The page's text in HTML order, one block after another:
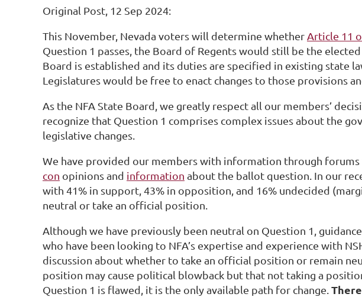
Original Post, 12 Sep 2024:
This November, Nevada voters will determine whether Article 11
Question 1 passes, the Board of Regents would still be the
Board is established and its duties are specified in existing state
Legislatures would be free to enact changes to those provisions
As the NFA State Board, we greatly respect all our members’
recognize that Question 1 comprises complex issues about the
legislative changes.
We have provided our members with information through
con opinions and information about the ballot question. In our
with 41% in support, 43% in opposition, and 16% undecided
neutral or take an official position.
Although we have previously been neutral on Question 1,
who have been looking to NFA’s expertise and experience with
discussion about whether to take an official position or remain
position may cause political blowback but that not taking a
Question 1 is flawed, it is the only available path for change. T